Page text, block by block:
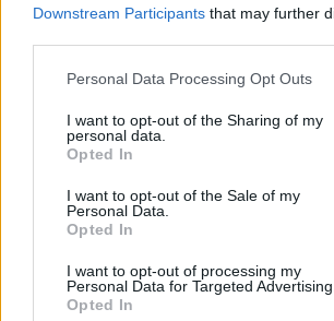
Downstream Participants that may further
Please note that this website/app uses one
not limited to your visit or usage behaviour.
grant or deny consent to Google and its
use your data for below specified purposes
consent section.
Personal Data Processing Opt Outs
I want to opt-out of the Sharing of my
personal data.
Opted In
I want to opt-out of the Sale of my
Personal Data.
Opted In
I want to opt-out of processing my
Personal Data for Targeted Advertising.
Opted In
Mary» σύμφωνα με τον σκηνοθέτη
Η ηθοποιός μίλησε για την εμπειρία
γυρίσματα του επερχόμενου
08.07.2025, 10:44